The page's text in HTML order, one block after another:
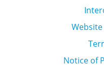
Notice of